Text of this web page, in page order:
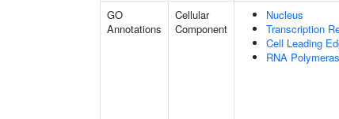
GO
Annotations
Cellular
Component
Nucleus
Transcription
Cell Leading
RNA